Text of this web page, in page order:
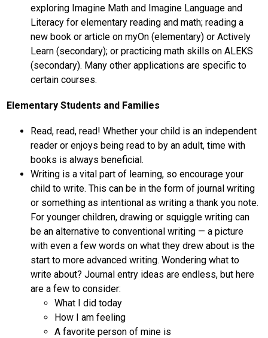
exploring Imagine Math and Imagine Language and
Literacy for elementary reading and math; reading a
new book or article on myOn (elementary) or Actively
Learn (secondary); or practicing math skills on ALEKS
(secondary). Many other applications are specific to
certain courses.
Elementary Students and Families
Read, read, read! Whether your child is an independent
reader or enjoys being read to by an adult, time with
books is always beneficial.
Writing is a vital part of learning, so encourage your
child to write. This can be in the form of journal writing
or something as intentional as writing a thank you note.
For younger children, drawing or squiggle writing can
be an alternative to conventional writing — a picture
with even a few words on what they drew about is the
start to more advanced writing. Wondering what to
write about? Journal entry ideas are endless, but here
are a few to consider:
What I did today
How I am feeling
A favorite person of mine is